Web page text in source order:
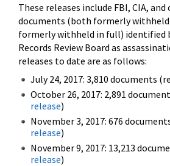
These releases include FBI, CIA,
documents (both formerly
formerly withheld in full) identified
Records Review Board as
releases to date are as follows:
July 24, 2017: 3,810 documents
October 26, 2017: 2,891
release)
November 3, 2017: 676
release)
November 9, 2017: 13,213
release)